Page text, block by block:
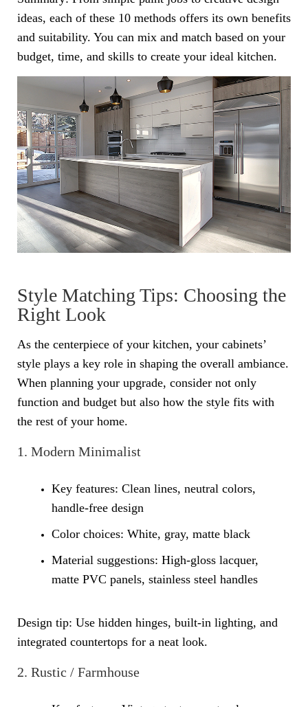
ideas, each of these 10 methods offers its own benefits
and suitability. You can mix and match based on your
budget, time, and skills to create your ideal kitchen.
Style Matching Tips: Choosing the
Right Look
As the centerpiece of your kitchen, your cabinets’
style plays a key role in shaping the overall ambiance.
When planning your upgrade, consider not only
function and budget but also how the style fits with
the rest of your home.
1. Modern Minimalist
Key features: Clean lines, neutral colors,
handle-free design
Color choices: White, gray, matte black
Material suggestions: High-gloss lacquer,
matte PVC panels, stainless steel handles
Design tip: Use hidden hinges, built-in lighting, and
integrated countertops for a neat look.
2. Rustic / Farmhouse